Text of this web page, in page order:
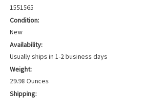
1551565
Condition:
New
Availability:
Usually ships in 1-2 business days
Weight:
29.98 Ounces
Shipping: